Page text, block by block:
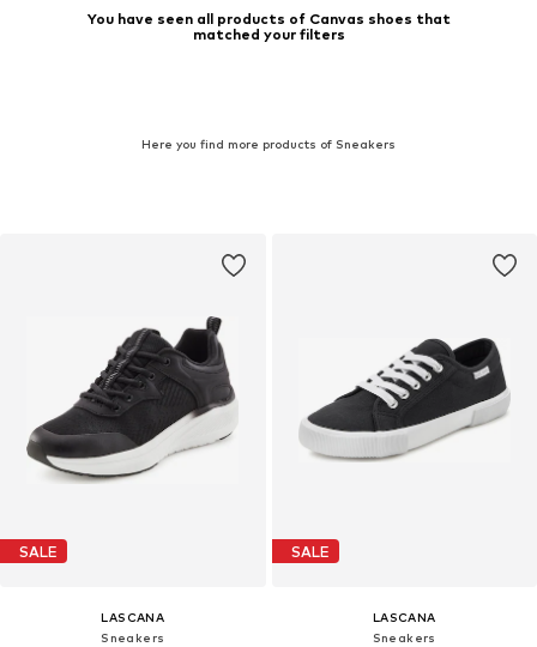
You have seen all products of Canvas shoes that
matched your filters
Here you find more products of Sneakers
SALE
LASCANA
Sneakers
SALE
LASCANA
Sneakers